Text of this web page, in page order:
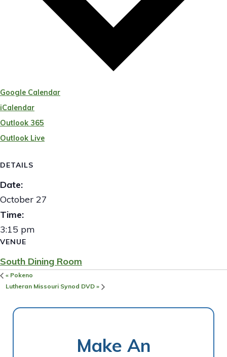
Google Calendar
iCalendar
Outlook 365
Outlook Live
DETAILS
Date:
October 27
Time:
3:15 pm
VENUE
South Dining Room
« Pokeno
Lutheran Missouri Synod DVD »
Make An